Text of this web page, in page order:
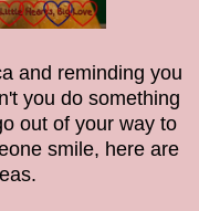
and reminding you
you do something
out of your way to
smile, here are